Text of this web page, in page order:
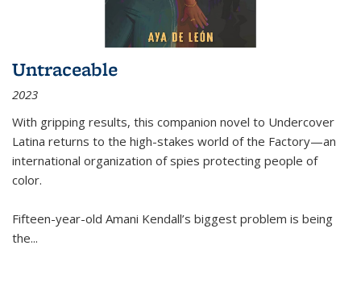
Untraceable
2023
With gripping results, this companion novel to Undercover
Latina returns to the high-stakes world of the Factory—an
international organization of spies protecting people of
color.
Fifteen-year-old Amani Kendall’s biggest problem is being
the...